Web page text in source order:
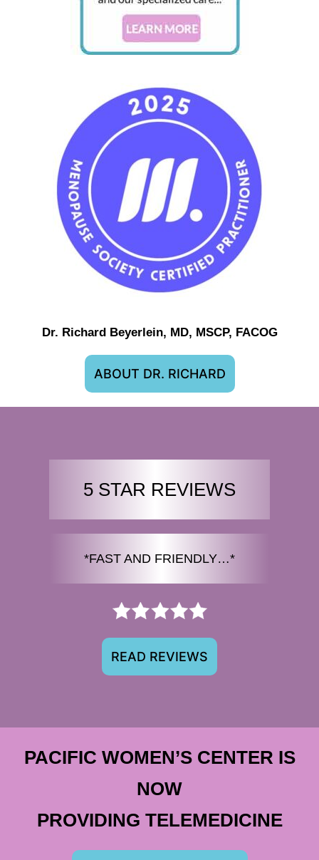
Dr. Richard Beyerlein, MD, MSCP, FACOG
ABOUT DR. RICHARD
5 STAR REVIEWS
*FAST AND FRIENDLY…*
READ REVIEWS
PACIFIC WOMEN’S CENTER IS
NOW
PROVIDING TELEMEDICINE